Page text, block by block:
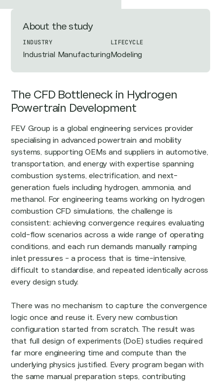
About the study
INDUSTRY
Industrial Manufacturing
LIFECYCLE
Modeling
The CFD Bottleneck in Hydrogen
Powertrain Development
FEV Group is a global engineering services provider
specialising in advanced powertrain and mobility
systems, supporting OEMs and suppliers in automotive,
transportation, and energy with expertise spanning
combustion systems, electrification, and next-
generation fuels including hydrogen, ammonia, and
methanol. For engineering teams working on hydrogen
combustion CFD simulations, the challenge is
consistent: achieving convergence requires evaluating
cold-flow scenarios across a wide range of operating
conditions, and each run demands manually ramping
inlet pressures - a process that is time-intensive,
difficult to standardise, and repeated identically across
every design study.
There was no mechanism to capture the convergence
logic once and reuse it. Every new combustion
configuration started from scratch. The result was
that full design of experiments (DoE) studies required
far more engineering time and compute than the
underlying physics justified. Every program began with
the same manual preparation steps, contributing